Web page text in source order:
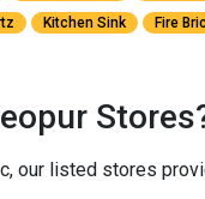
Kitchen Sink Fire
our listed stores